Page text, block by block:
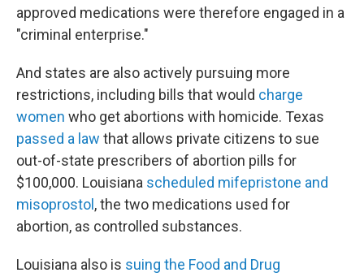
approved medications were therefore engaged in a
"criminal enterprise."
And states are also actively pursuing more
restrictions, including bills that would charge
women who get abortions with homicide. Texas
passed a law that allows private citizens to sue
out-of-state prescribers of abortion pills for
$100,000. Louisiana scheduled mifepristone and
misoprostol , the two medications used for
abortion, as controlled substances.
Louisiana also is suing the Food and Drug